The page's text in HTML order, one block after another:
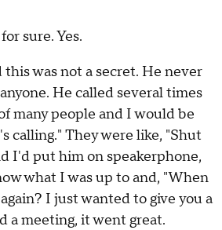
sure. Yes.
this was not a secret. He never
He called several times
many people and I would be
calling." They were like, "Shut
I'd put him on speakerphone,
what I was up to and, "When
I just wanted to give you a
a meeting, it went great.